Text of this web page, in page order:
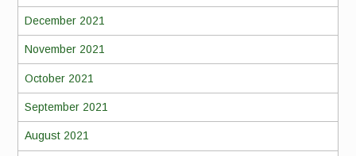
December 2021
November 2021
October 2021
September 2021
August 2021